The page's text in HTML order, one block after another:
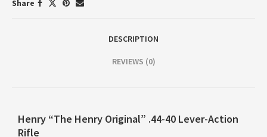
Share
DESCRIPTION
REVIEWS (0)
Henry “The Henry Original” .44-40 Lever-Action
Rifle